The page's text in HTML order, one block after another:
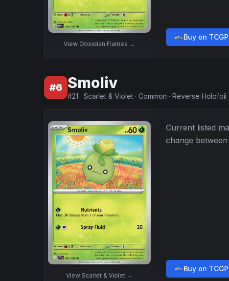
View Obsidian Flames →
Buy on
#6 Smoliv
#21 · Scarlet & Violet · Common · Reverse Holofoil
View Scarlet & Violet →
Current listed
change
Buy on